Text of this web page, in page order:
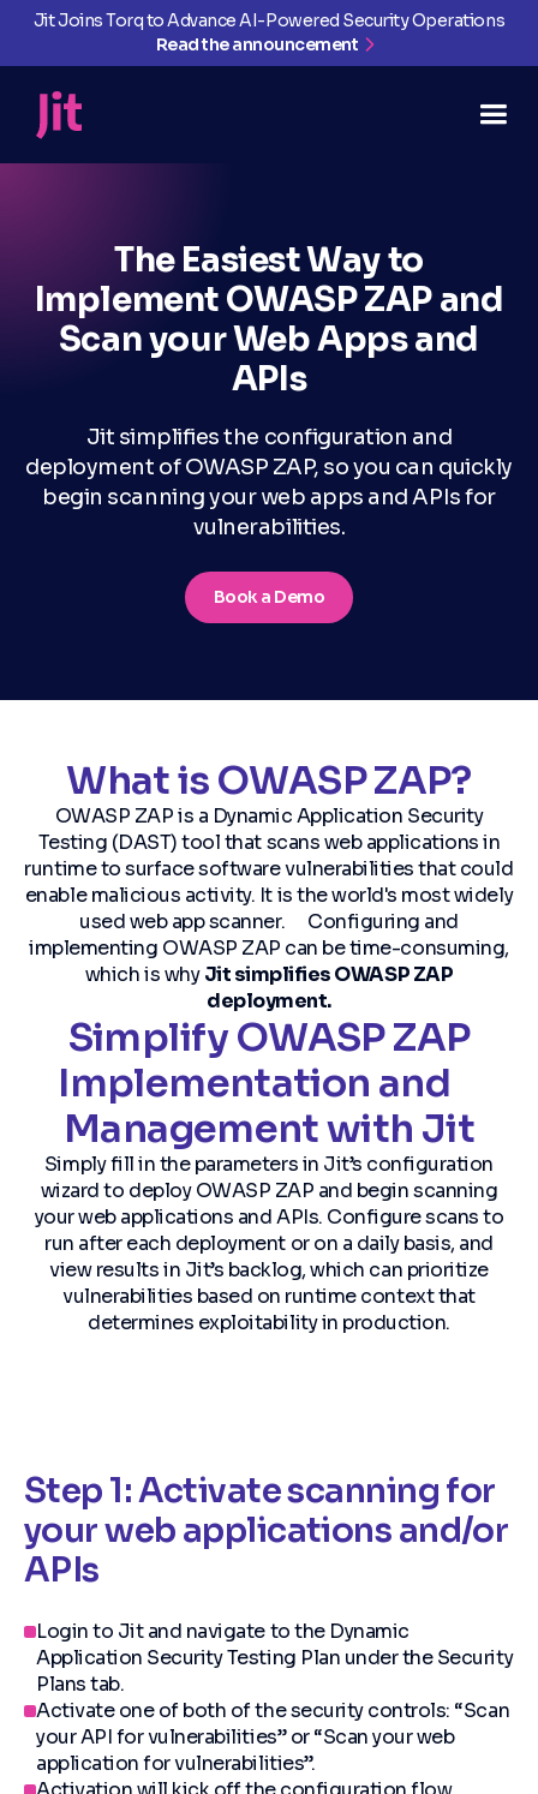
Jit Joins Torq to Advance AI-Powered Security Operations
Read the announcement
The Easiest Way to
Implement OWASP ZAP and
Scan your Web Apps and
APIs
Jit simplifies the configuration and
deployment of OWASP ZAP, so you can quickly
begin scanning your web apps and APIs for
vulnerabilities.
Book a Demo
What is OWASP ZAP?
OWASP ZAP is a Dynamic Application Security
Testing (DAST) tool that scans web applications in
runtime to surface software vulnerabilities that could
enable malicious activity. It is the world's most widely
used web app scanner. Configuring and
implementing OWASP ZAP can be time-consuming,
which is whyJit simplifies OWASP ZAP
deployment.
Simplify OWASP ZAP
Implementation and
Management with Jit
Simply fill in the parameters in Jit’s configuration
wizard to deploy OWASP ZAP and begin scanning
your web applications and APIs. Configure scans to
run after each deployment or on a daily basis, and
view results in Jit’s backlog, which can prioritize
vulnerabilities based on runtime context that
determines exploitability in production.
Step 1: Activate scanning for
your web applications and/or
APIs
Login to Jit and navigate to the Dynamic
Application Security Testing Plan under the Security
Plans tab.
Activate one of both of the security controls: “Scan
your API for vulnerabilities” or “Scan your web
application for vulnerabilities”.